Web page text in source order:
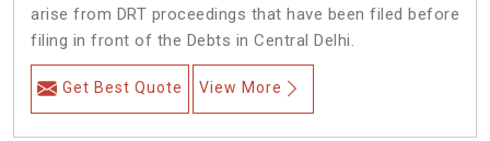
arise from DRT proceedings that have been filed before
filing in front of the Debts in Central Delhi.
Get Best Quote View More